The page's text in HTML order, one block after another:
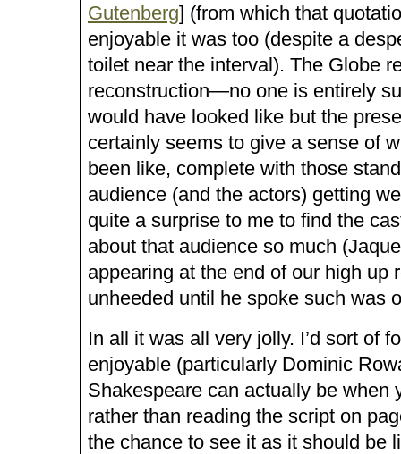
Gutenberg] (from which that
enjoyable it was too (despite a
toilet near the interval). The Globe
reconstruction—no one is entirely
would have looked like but the
certainly seems to give a sense of
been like, complete with those
audience (and the actors) getting
quite a surprise to me to find the
about that audience so much
appearing at the end of our high up
unheeded until he spoke such was
In all it was all very jolly. I’d sort of
enjoyable (particularly Dominic
Shakespeare can actually be when
rather than reading the script on
the chance to see it as it should be